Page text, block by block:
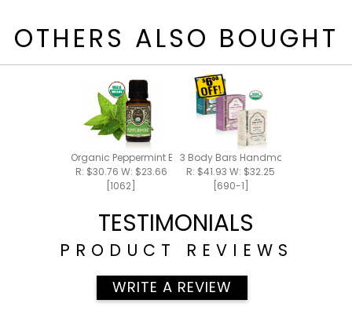
OTHERS ALSO BOUGHT
Organic Peppermint Essential Oil 15ml
R: $30.76 W: $23.66
[1062]
3 Body Bars Handmade Bar Soap
R: $41.93 W: $32.25
[690-1]
TESTIMONIALS
PRODUCT REVIEWS
WRITE A REVIEW